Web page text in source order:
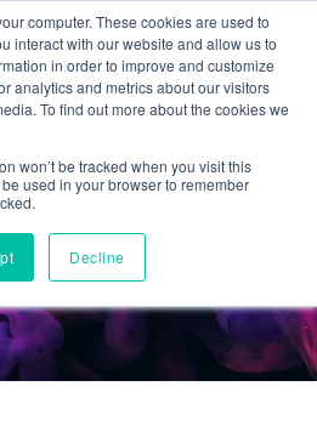
computer. These cookies are used to
interact with our website and allow us to
in order to improve and customize
analytics and metrics about our visitors
To find out more about the cookies we
won’t be tracked when you visit this
used in your browser to remember
Decline39